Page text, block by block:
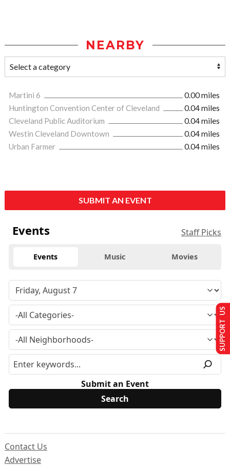
NEARBY
Martini 6
0.00 miles
Huntington Convention Center of Cleveland
0.04 miles
Cleveland Public Auditorium
0.04 miles
Westin Cleveland Downtown
0.04 miles
Urban Farmer
0.04 miles
SUBMIT AN EVENT
Events Staff Picks
Events Music Movies
Submit an Event
Contact Us
Advertise
SUPPORT US